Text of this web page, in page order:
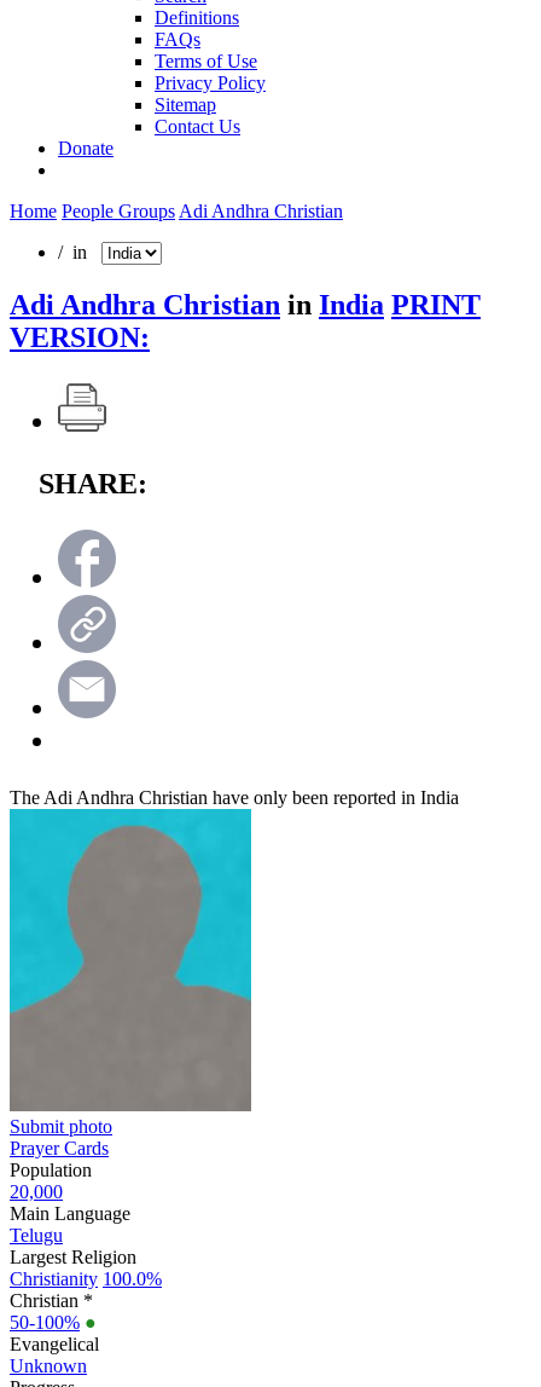
Definitions
FAQs
Terms of Use
Privacy Policy
Sitemap
Contact Us
Donate
Home People Groups Adi Andhra Christian
/ in
Adi Andhra Christian in India PRINT
VERSION:
SHARE:
The Adi Andhra Christian have only been reported in India
Submit photo
Prayer Cards
Population
20,000
Main Language
Telugu
Largest Religion
Christianity 100.0%
Christian *
50-100% ●
Evangelical
Unknown